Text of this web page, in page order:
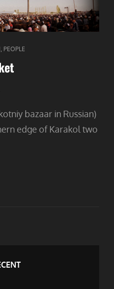
PEOPLE
bazaar in Russian)
edge of Karakol two